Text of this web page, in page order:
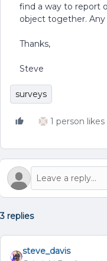
find a way to report
object together.
Thanks,
Steve
surveys
1 person
3 replies
steve_davis